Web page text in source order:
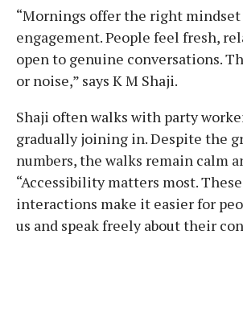
“Mornings offer the right
engagement. People feel fresh,
open to genuine conversations.
or noise,” says K M Shaji.
Shaji often walks with party
gradually joining in. Despite the
numbers, the walks remain calm
“Accessibility matters most.
interactions make it easier for
us and speak freely about their